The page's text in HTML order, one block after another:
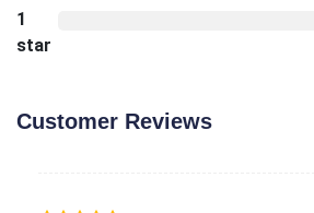
1
star
Customer Reviews